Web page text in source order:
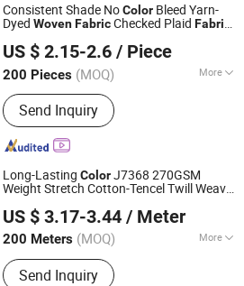
Consistent Shade NoColor Bleed Yarn-
Dyed WovenFabricChecked Plaid Fabric
US $ 2.15-2.6 / Piece
200 Pieces (MOQ) More
Usage :Crafts, Garment, Home Textile
Send Inquiry
Ltd.
Since 2026
Long-Lasting ColorJ7368 270GSM
Weight Stretch Cotton-Tencel Twill Weave
US $ 3.17-3.44 / Meter
200 Meters (MOQ) More
Main Products:Dyeing Service
Send Inquiry
Ltd.
Since 2025